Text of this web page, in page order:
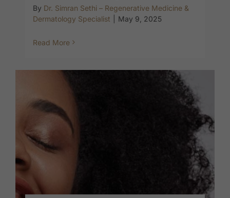
By Dr. Simran Sethi – Regenerative Medicine &
Dermatology Specialist
May 9, 2025
Read More